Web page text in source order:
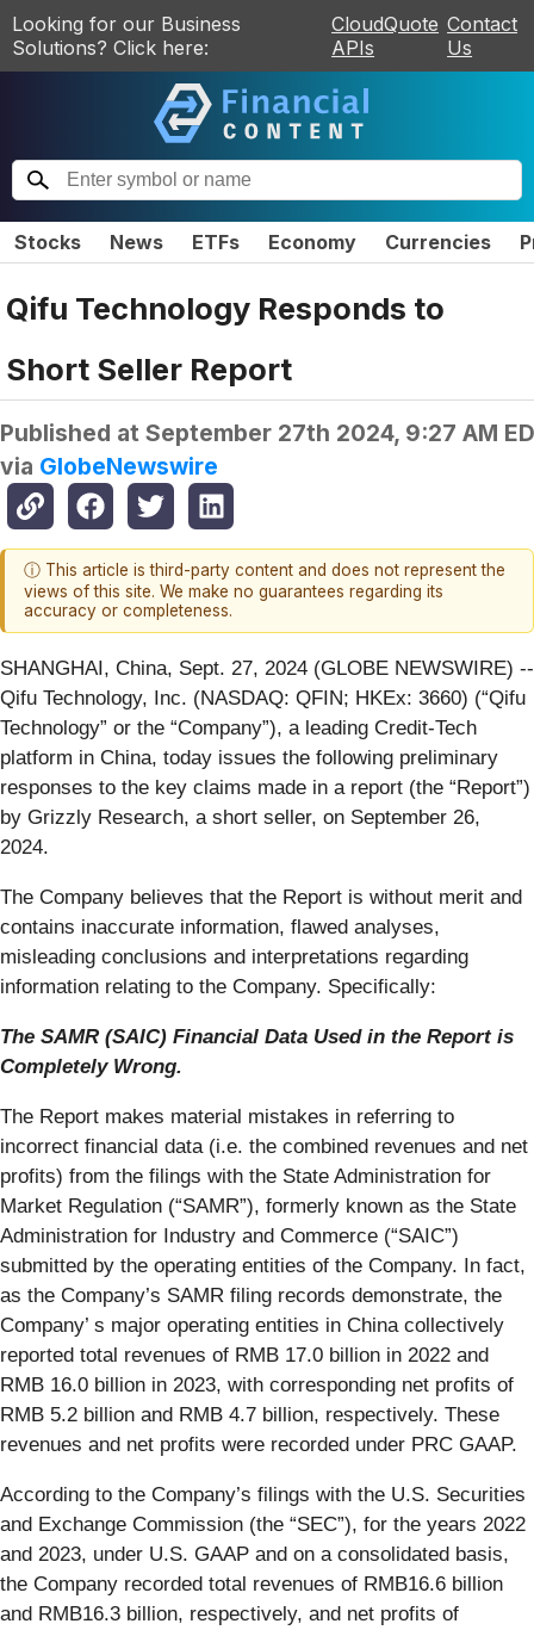
Looking for our Business
Solutions? Click here:
CloudQuote
APIs
Contact
Us
Stocks News ETFs Economy Currencies
Qifu Technology Responds to
Short Seller Report
Published at September 27th 2024, 9:27 AM
via GlobeNewswire
ⓘ This article is third-party content and does not represent the
views of this site. We make no guarantees regarding its
accuracy or completeness.
SHANGHAI, China, Sept. 27, 2024 (GLOBE NEWSWIRE) --
Qifu Technology, Inc. (NASDAQ: QFIN; HKEx: 3660) (“Qifu
Technology” or the “Company”), a leading Credit-Tech
platform in China, today issues the following preliminary
responses to the key claims made in a report (the “Report”)
by Grizzly Research, a short seller, on September 26,
2024.
The Company believes that the Report is without merit and
contains inaccurate information, flawed analyses,
misleading conclusions and interpretations regarding
information relating to the Company. Specifically:
The SAMR (SAIC) Financial Data Used in the Report is
Completely Wrong.
The Report makes material mistakes in referring to
incorrect financial data (i.e. the combined revenues and net
profits) from the filings with the State Administration for
Market Regulation (“SAMR”), formerly known as the State
Administration for Industry and Commerce (“SAIC”)
submitted by the operating entities of the Company. In fact,
as the Company’s SAMR filing records demonstrate, the
Company’ s major operating entities in China collectively
reported total revenues of RMB 17.0 billion in 2022 and
RMB 16.0 billion in 2023, with corresponding net profits of
RMB 5.2 billion and RMB 4.7 billion, respectively. These
revenues and net profits were recorded under PRC GAAP.
According to the Company’s filings with the U.S. Securities
and Exchange Commission (the “SEC”), for the years 2022
and 2023, under U.S. GAAP and on a consolidated basis,
the Company recorded total revenues of RMB16.6 billion
and RMB16.3 billion, respectively, and net profits of